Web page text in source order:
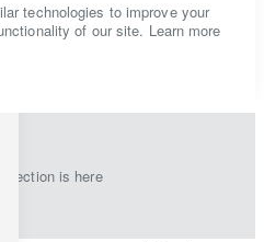
technologies to improve your
of our site. Learn more
is here